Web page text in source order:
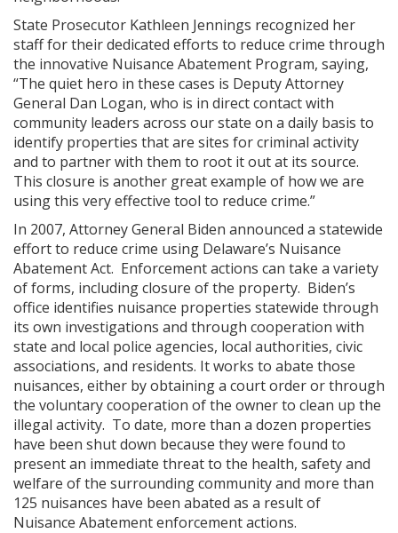
State Prosecutor Kathleen Jennings recognized her
staff for their dedicated efforts to reduce crime through
the innovative Nuisance Abatement Program, saying,
“The quiet hero in these cases is Deputy Attorney
General Dan Logan, who is in direct contact with
community leaders across our state on a daily basis to
identify properties that are sites for criminal activity
and to partner with them to root it out at its source.
This closure is another great example of how we are
using this very effective tool to reduce crime.”
In 2007, Attorney General Biden announced a statewide
effort to reduce crime using Delaware’s Nuisance
Abatement Act. Enforcement actions can take a variety
of forms, including closure of the property. Biden’s
office identifies nuisance properties statewide through
its own investigations and through cooperation with
state and local police agencies, local authorities, civic
associations, and residents. It works to abate those
nuisances, either by obtaining a court order or through
the voluntary cooperation of the owner to clean up the
illegal activity. To date, more than a dozen properties
have been shut down because they were found to
present an immediate threat to the health, safety and
welfare of the surrounding community and more than
125 nuisances have been abated as a result of
Nuisance Abatement enforcement actions.